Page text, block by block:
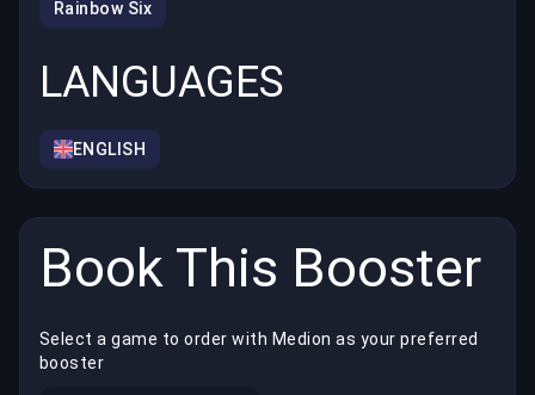
Rainbow Six
LANGUAGES
ENGLISH
Book This Booster
Select a game to order with Medion as your preferred
booster